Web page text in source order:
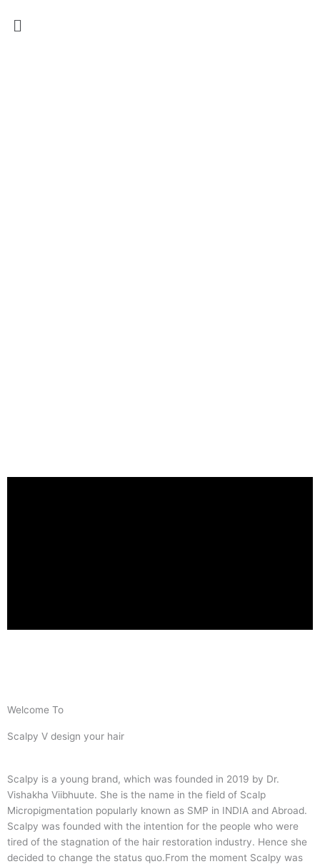
Menu
Welcome To
Scalpy V design your hair
Scalpy is a young brand, which was founded in 2019 by Dr.
Vishakha Viibhuute. She is the name in the field of Scalp
Micropigmentation popularly known as SMP in INDIA and Abroad.
Scalpy was founded with the intention for the people who were
tired of the stagnation of the hair restoration industry. Hence she
decided to change the status quo.From the moment Scalpy was